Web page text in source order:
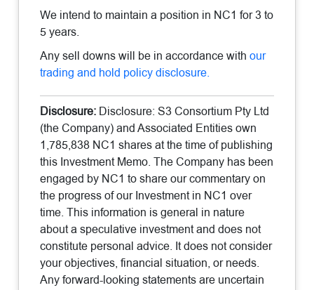
We intend to maintain a position in NC1 for 3 to
5 years.
Any sell downs will be in accordance withour
trading and hold policy disclosure.
Disclosure: Disclosure: S3 Consortium Pty Ltd
(the Company) and Associated Entities own
1,785,838 NC1 shares at the time of publishing
this Investment Memo. The Company has been
engaged by NC1 to share our commentary on
the progress of our Investment in NC1 over
time. This information is general in nature
about a speculative investment and does not
constitute personal advice. It does not consider
your objectives, financial situation, or needs.
Any forward-looking statements are uncertain